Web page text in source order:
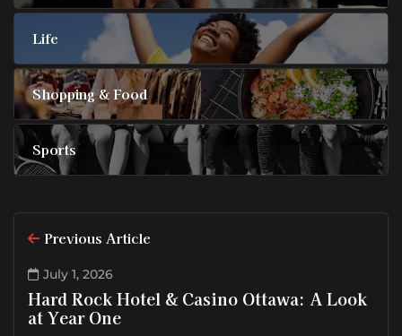
Life
Shopping & Food
Sports
Previous Article
July 1, 2026
Hard Rock Hotel & Casino Ottawa: A Look
at Year One